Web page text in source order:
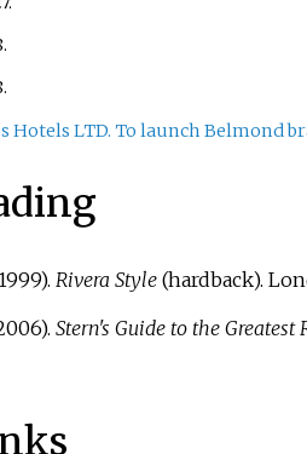
Hotels LTD. To launch Belmond
Rivera Style(hardback).
Stern's Guide to the Greatest